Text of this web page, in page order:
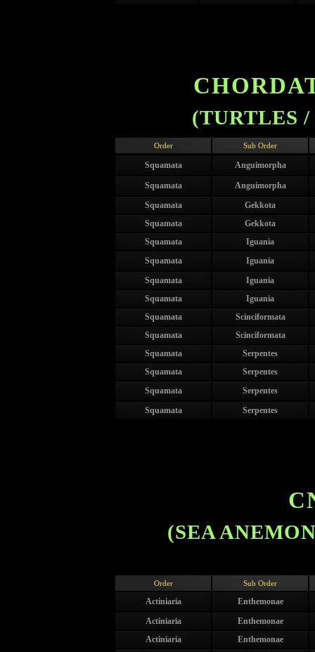
(TURTLES
Order Sub Order
Squamata Anguimorpha
Squamata
Anguimorpha
Squamata
Gekkota
Squamata
Gekkota
Squamata
Iguania
Squamata
Iguania
Squamata
Iguania
Squamata
Iguania
Squamata
Scinciformata
Squamata
Scinciformata
Squamata
Serpentes
Squamata
Serpentes
Squamata
Serpentes
Squamata
Serpentes
(SEA
Order Sub Order
Actiniaria
Enthemonae
Actiniaria
Enthemonae
Actiniaria
Enthemonae